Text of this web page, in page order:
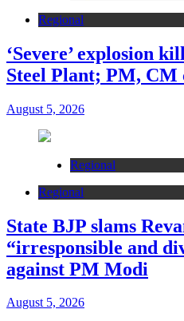
Regional
‘Severe’ explosion
Steel Plant; PM, CM
August 5, 2026
Regional
Regional
State BJP slams
“irresponsible and
against PM Modi
August 5, 2026